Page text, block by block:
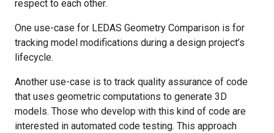
respect to each other.
One use-case for LEDAS Geometry Comparison is for
tracking model modifications during a design project’s
lifecycle.
Another use-case is to track quality assurance of code
that uses geometric computations to generate 3D
models. Those who develop with this kind of code are
interested in automated code testing. This approach